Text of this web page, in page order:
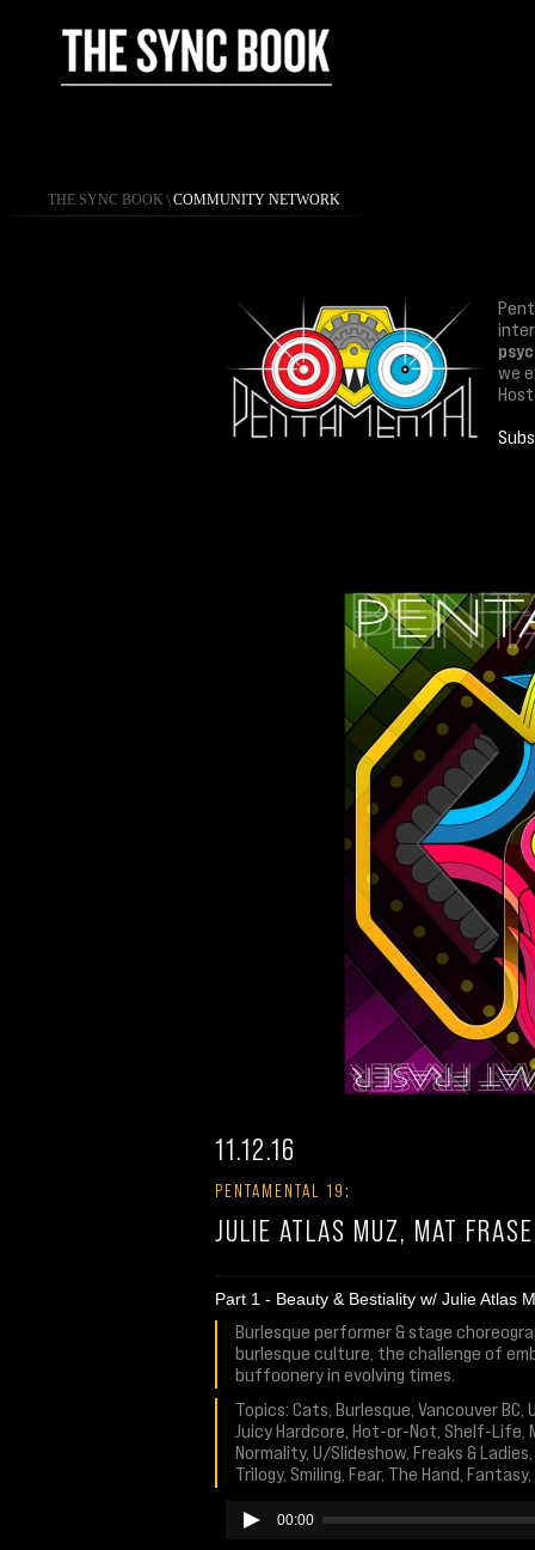
THE SYNC BOOK \ COMMUNITY NETWORK
we
11.12.16
PENTAMENTAL 19:
JULIE ATLAS MUZ, MAT
Part 1 - Beauty & Bestiality w/ Julie Atlas
Burlesque performer & stage
burlesque culture, the challenge of
buffoonery in evolving times.
Topics: Cats, Burlesque, Vancouver
Juicy Hardcore, Hot-or-Not, Shelf-Life,
Normality, U/Slideshow, Freaks &
Trilogy, Smiling, Fear, The Hand,
00:00